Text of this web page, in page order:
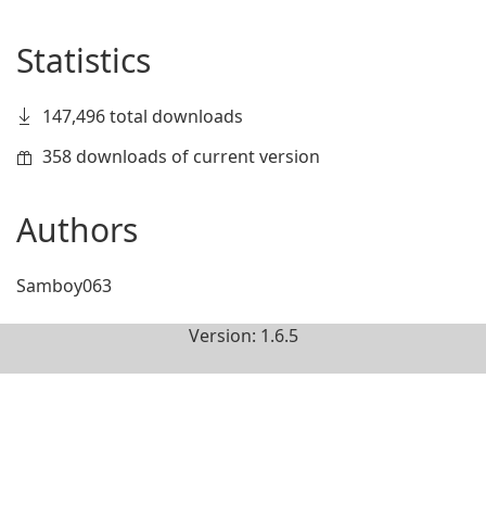
Statistics
147,496 total downloads
358 downloads of current version
Authors
Samboy063
Version: 1.6.5